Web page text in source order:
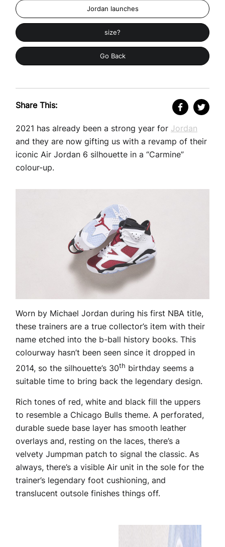
Jordan launches
size?
Go Back
Share This:
2021 has already been a strong year for Jordan
and they are now gifting us with a revamp of their
iconic Air Jordan 6 silhouette in a “Carmine”
colour-up.
Worn by Michael Jordan during his first NBA title,
these trainers are a true collector’s item with their
name etched into the b-ball history books. This
colourway hasn’t been seen since it dropped in
2014, so the silhouette’s 30th birthday seems a
suitable time to bring back the legendary design.
Rich tones of red, white and black fill the uppers
to resemble a Chicago Bulls theme. A perforated,
durable suede base layer has smooth leather
overlays and, resting on the laces, there’s a
velvety Jumpman patch to signal the classic. As
always, there’s a visible Air unit in the sole for the
trainer’s legendary foot cushioning, and
translucent outsole finishes things off.